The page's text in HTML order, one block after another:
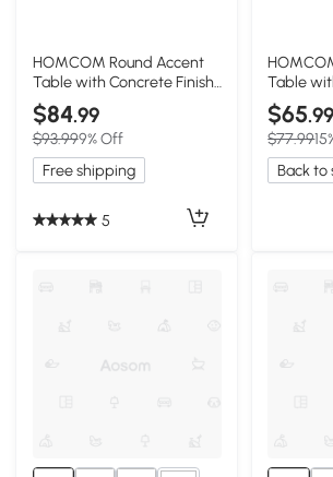
HOMCOM Round Accent
Table with Concrete Finish,
Adjustable Feet, Gray
$84.99
$93.999% Off
Free shipping
5
Table
Station &
$65.99
$77.99
Back to